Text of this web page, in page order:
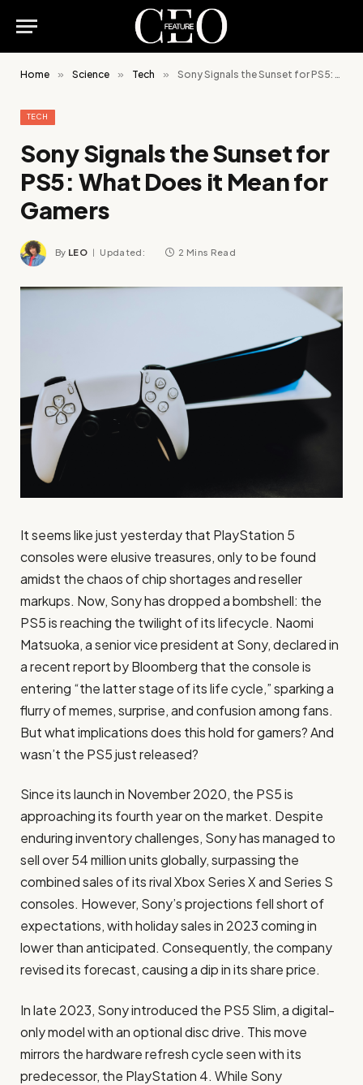
Home » Science » Tech » Sony Signals the Sunset for PS5: What Does it Mean for Gamers
TECH
Sony Signals the Sunset for
PS5: What Does it Mean for
Gamers
By LEO Updated: 2 Mins Read
It seems like just yesterday that PlayStation 5
consoles were elusive treasures, only to be found
amidst the chaos of chip shortages and reseller
markups. Now, Sony has dropped a bombshell: the
PS5 is reaching the twilight of its lifecycle. Naomi
Matsuoka, a senior vice president at Sony, declared in
a recent report by Bloomberg that the console is
entering “the latter stage of its life cycle,” sparking a
flurry of memes, surprise, and confusion among fans.
But what implications does this hold for gamers? And
wasn’t the PS5 just released?
Since its launch in November 2020, the PS5 is
approaching its fourth year on the market. Despite
enduring inventory challenges, Sony has managed to
sell over 54 million units globally, surpassing the
combined sales of its rival Xbox Series X and Series S
consoles. However, Sony’s projections fell short of
expectations, with holiday sales in 2023 coming in
lower than anticipated. Consequently, the company
revised its forecast, causing a dip in its share price.
In late 2023, Sony introduced the PS5 Slim, a digital-
only model with an optional disc drive. This move
mirrors the hardware refresh cycle seen with its
predecessor, the PlayStation 4. While Sony